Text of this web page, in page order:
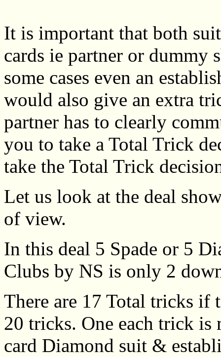
It is important that both
cards ie partner or dummy
some cases even an
would also give an extra
partner has to clearly
you to take a Total Trick
take the Total Trick
Let us look at the deal
of view.
In this deal 5 Spade or 5
Clubs by NS is only 2
There are 17 Total tricks if
20 tricks. One each trick
card Diamond suit &